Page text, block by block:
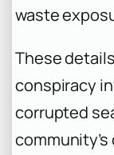
waste
These
conspiracy
corrupted